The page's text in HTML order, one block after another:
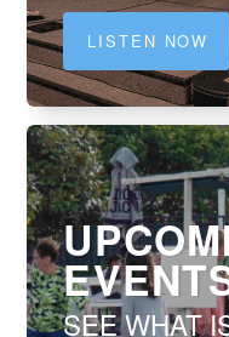
LISTEN NOW
SEE WHAT